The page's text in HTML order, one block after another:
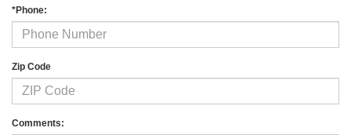
*Phone:
Zip Code
Comments: